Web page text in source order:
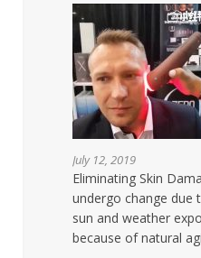
July 12, 2019
Eliminating Skin
undergo change due
sun and weather
because of natural